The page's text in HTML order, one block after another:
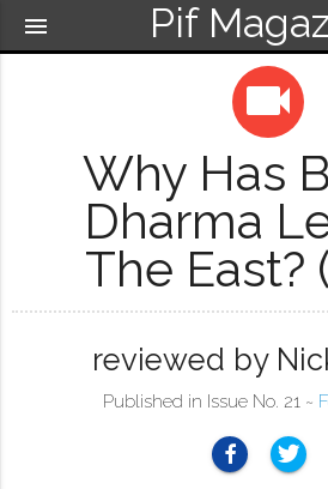
Pif
menu
videocam
Why Has
Dharma
The East?
reviewed by
Published in Issue No. 21 ~